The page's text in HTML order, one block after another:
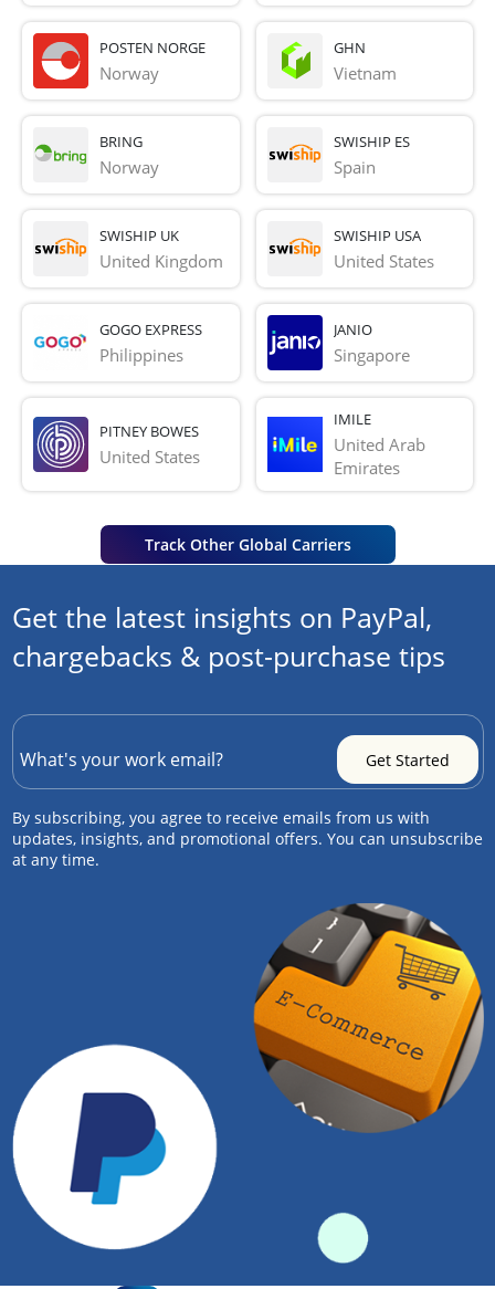
POSTEN NORGE
Norway
GHN
Vietnam
BRING
Norway
SWISHIP ES
Spain
SWISHIP UK
United Kingdom
SWISHIP USA
United States
GOGO EXPRESS
Philippines
JANIO
Singapore
PITNEY BOWES
United States
IMILE
United Arab
Emirates
Track Other Global Carriers
Get the latest insights on PayPal,
chargebacks & post-purchase tips
By subscribing, you agree to receive emails from us with
updates, insights, and promotional offers. You can unsubscribe
at any time.